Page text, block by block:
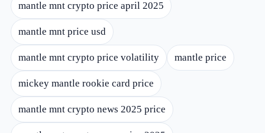
mantle mnt crypto price april 2025
mantle mnt price usd
mantle mnt crypto price volatility mantle price
mickey mantle rookie card price
mantle mnt crypto news 2025 price